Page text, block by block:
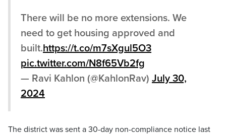
There will be no more extensions. We
need to get housing approved and
built.https://t.co/m7sXgul5O3
pic.twitter.com/N8f65Vb2fg
— Ravi Kahlon (@KahlonRav) July 30,
2024
The district was sent a 30-day non-compliance notice last